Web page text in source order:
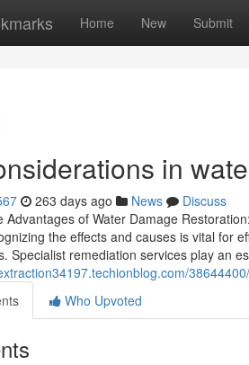
Home New Submit
in
263 days ago News
Discuss
Advantages of Water Damage
the effects and causes is vital for
Specialist remediation services play an
Who Upvoted